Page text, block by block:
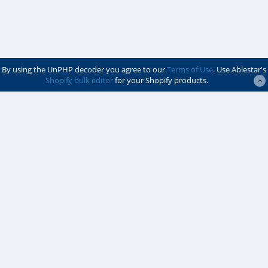
By using the UnPHP decoder you agree to ourTerms of Use. Use Ablestar's
Shopify bulk editorfor your Shopify products.